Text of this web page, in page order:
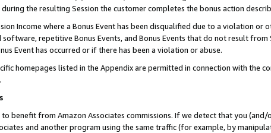
the resulting Session the customer completes the bonus action
Income where a Bonus Event has been disqualified due to a violation
repetitive Bonus Events, and Bonus Events that do not result
Event has occurred or if there has been a violation or abuse.
homepages listed in the Appendix are permitted in connection with the
.
to benefit from Amazon Associates commissions. If we detect that you
and another program using the same traffic (for example, by